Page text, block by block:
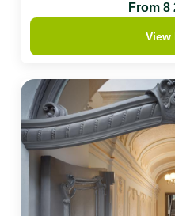
From 8
View